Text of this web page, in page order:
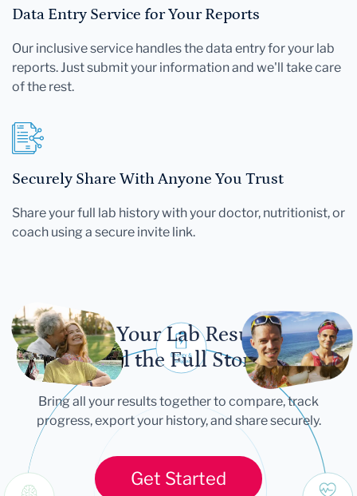
Data Entry Service for Your Reports
Our inclusive service handles the data entry for your lab
reports. Just submit your information and we'll take care
of the rest.
Securely Share With Anyone You Trust
Share your full lab history with your doctor, nutritionist, or
coach using a secure invite link.
Let Your Lab Results
Tell the Full Story
Bring all your results together to compare, track
progress, export your history, and share securely.
Get Started